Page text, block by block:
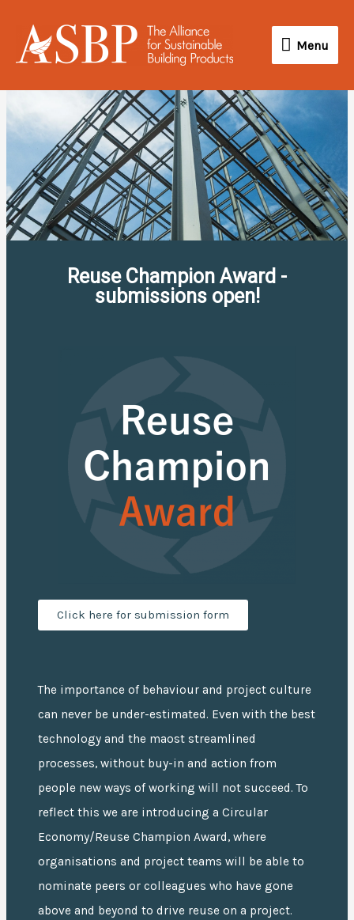
content
Menu
Menu
Reuse Champion Award -
submissions open!
Click here for submission form
The importance of behaviour and project culture
can never be under-estimated. Even with the best
technology and the maost streamlined
processes, without buy-in and action from
people new ways of working will not succeed. To
reflect this we are introducing a Circular
Economy/Reuse Champion Award, where
organisations and project teams will be able to
nominate peers or colleagues who have gone
above and beyond to drive reuse on a project.